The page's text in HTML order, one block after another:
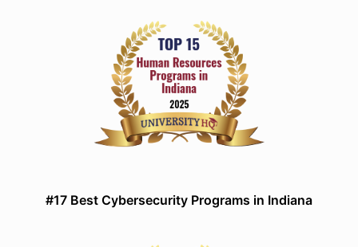
#17 Best Cybersecurity Programs in Indiana